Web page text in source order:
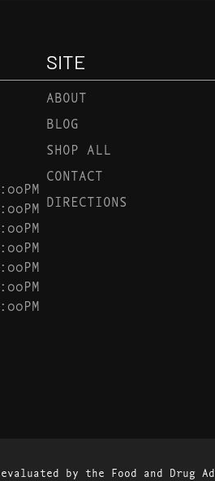
SITE
ABOUT
BLOG
SHOP ALL
CONTACT
DIRECTIONS
evaluated by the Food and